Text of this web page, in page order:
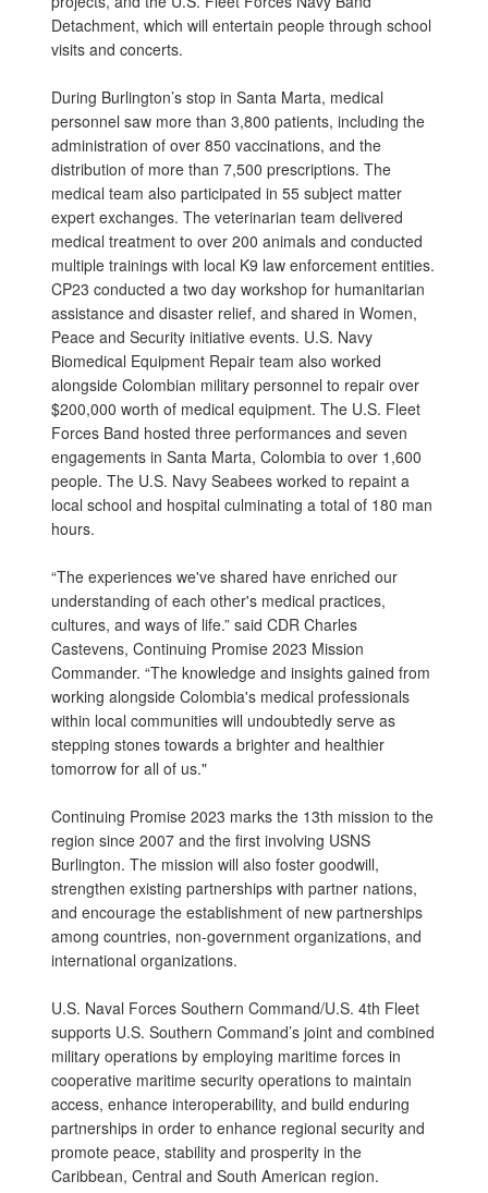
Detachment, which will entertain people through school
visits and concerts.
During Burlington’s stop in Santa Marta, medical
personnel saw more than 3,800 patients, including the
administration of over 850 vaccinations, and the
distribution of more than 7,500 prescriptions. The
medical team also participated in 55 subject matter
expert exchanges. The veterinarian team delivered
medical treatment to over 200 animals and conducted
multiple trainings with local K9 law enforcement entities.
CP23 conducted a two day workshop for humanitarian
assistance and disaster relief, and shared in Women,
Peace and Security initiative events. U.S. Navy
Biomedical Equipment Repair team also worked
alongside Colombian military personnel to repair over
$200,000 worth of medical equipment. The U.S. Fleet
Forces Band hosted three performances and seven
engagements in Santa Marta, Colombia to over 1,600
people. The U.S. Navy Seabees worked to repaint a
local school and hospital culminating a total of 180 man
hours.
“The experiences we've shared have enriched our
understanding of each other's medical practices,
cultures, and ways of life.” said CDR Charles
Castevens, Continuing Promise 2023 Mission
Commander. “The knowledge and insights gained from
working alongside Colombia's medical professionals
within local communities will undoubtedly serve as
stepping stones towards a brighter and healthier
tomorrow for all of us."
Continuing Promise 2023 marks the 13th mission to the
region since 2007 and the first involving USNS
Burlington. The mission will also foster goodwill,
strengthen existing partnerships with partner nations,
and encourage the establishment of new partnerships
among countries, non-government organizations, and
international organizations.
U.S. Naval Forces Southern Command/U.S. 4th Fleet
supports U.S. Southern Command’s joint and combined
military operations by employing maritime forces in
cooperative maritime security operations to maintain
access, enhance interoperability, and build enduring
partnerships in order to enhance regional security and
promote peace, stability and prosperity in the
Caribbean, Central and South American region.